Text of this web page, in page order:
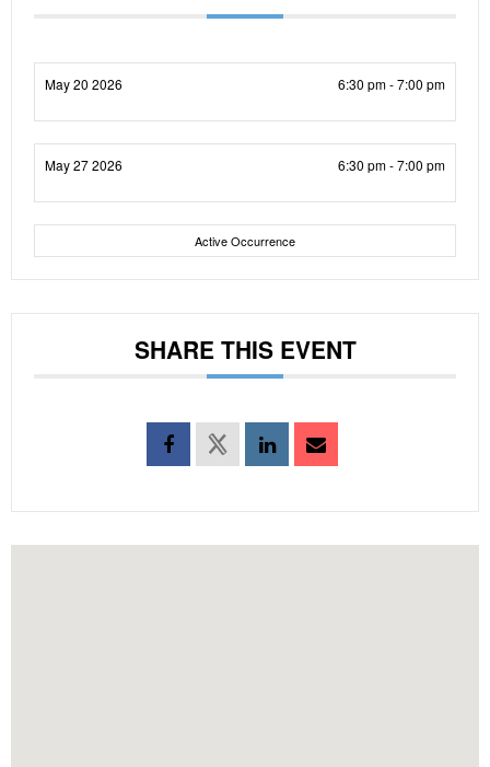
May 20 2026 6:30 pm - 7:00 pm
May 27 2026 6:30 pm - 7:00 pm
Active Occurrence
SHARE THIS EVENT